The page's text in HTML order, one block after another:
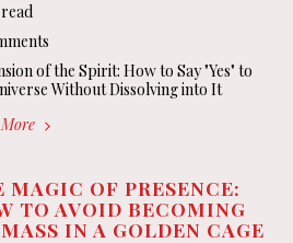
of the Spirit: How to Say "Yes" to
Without Dissolving into It
MAGIC OF PRESENCE:
TO AVOID BECOMING
IN A GOLDEN CAGE